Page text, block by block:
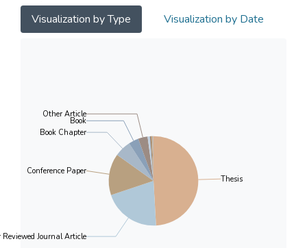
Visualization by Type Visualization by Date
Thesis
Reviewed Journal Article
Conference Paper
Book Chapter
Book
Other Article